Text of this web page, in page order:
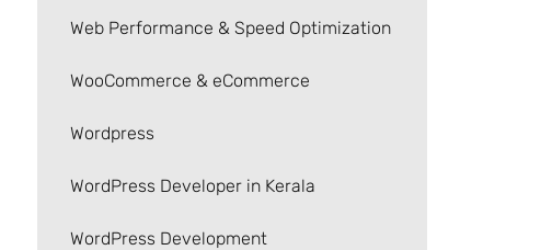
Web Performance & Speed Optimization
WooCommerce & eCommerce
Wordpress
WordPress Developer in Kerala
WordPress Development